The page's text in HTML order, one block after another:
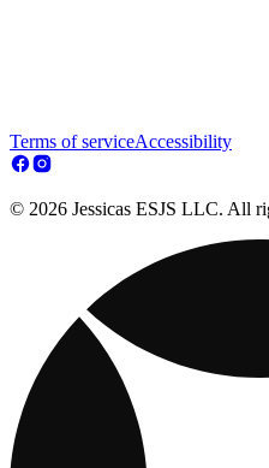
Terms of serviceAccessibility
© 2026 Jessicas ESJS LLC. All